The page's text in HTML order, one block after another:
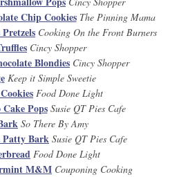
Chip Cookies The Pinning Mama
Cooking On the Front Burners
Cincy Shopper
Blondies Cincy Shopper
Keep it Simple Sweetie
Food Done Light
Pops Susie QT Pies Cafe
So There By Amy
Patty Bark Susie QT Pies Cafe
Food Done Light
M&M Couponing Cooking